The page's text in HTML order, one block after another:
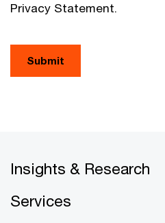
Privacy Statement.
Submit
Insights & Research
Services